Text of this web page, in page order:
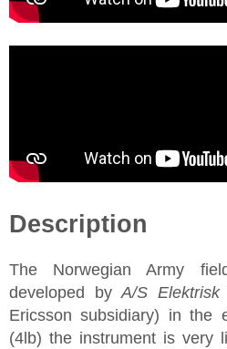
Description
The Norwegian Army
developed byA/S Elektrisk
Ericsson subsidiary) in the
(4lb) the instrument is very